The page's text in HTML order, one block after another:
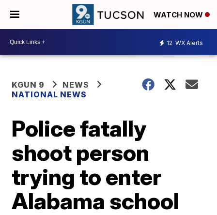
WATCH NOW
12 WX Alerts
KGUN 9
NEWS
NATIONAL NEWS
Police fatally
shoot person
trying to enter
Alabama school